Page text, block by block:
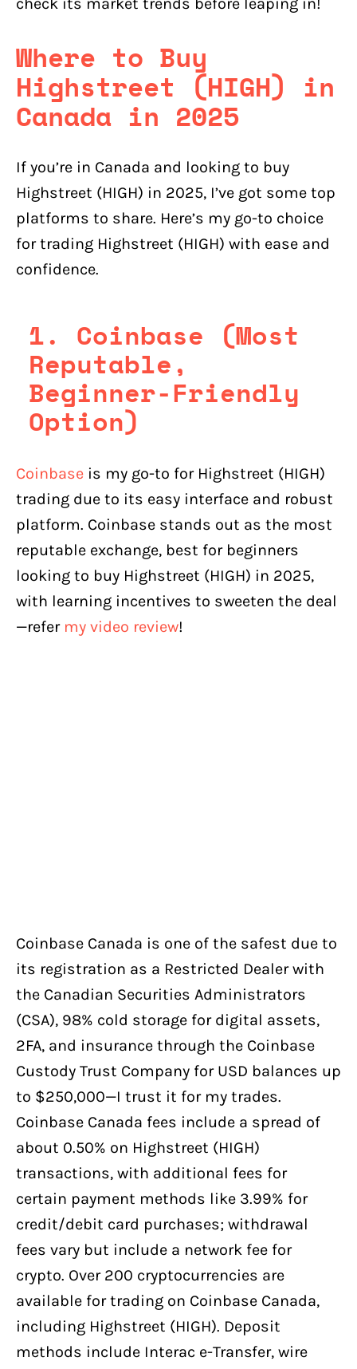
Where to Buy
Highstreet (HIGH) in
Canada in 2025
If you’re in Canada and looking to buy
Highstreet (HIGH) in 2025, I’ve got some top
platforms to share. Here’s my go-to choice
for trading Highstreet (HIGH) with ease and
confidence.
1. Coinbase (Most
Reputable,
Beginner-Friendly
Option)
Coinbase is my go-to for Highstreet (HIGH)
trading due to its easy interface and robust
platform. Coinbase stands out as the most
reputable exchange, best for beginners
looking to buy Highstreet (HIGH) in 2025,
with learning incentives to sweeten the deal
—refer my video review!
Coinbase Canada is one of the safest due to
its registration as a Restricted Dealer with
the Canadian Securities Administrators
(CSA), 98% cold storage for digital assets,
2FA, and insurance through the Coinbase
Custody Trust Company for USD balances up
to $250,000—I trust it for my trades.
Coinbase Canada fees include a spread of
about 0.50% on Highstreet (HIGH)
transactions, with additional fees for
certain payment methods like 3.99% for
credit/debit card purchases; withdrawal
fees vary but include a network fee for
crypto. Over 200 cryptocurrencies are
available for trading on Coinbase Canada,
including Highstreet (HIGH). Deposit
methods include Interac e-Transfer, wire